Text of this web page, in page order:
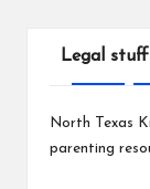
Legal stuff
North Texas
parenting